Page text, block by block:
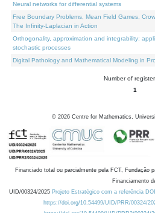
Neural networks for differential systems
Free Boundary Problems, Mean Field Games,
The Infinity-Laplacian in Action
Orthogonality, approximation and integrability:
stochastic processes
Digital Pathology and Mathematical Modeling in
Number of
1
© 2026 Centre for Mathematics,
Financiado total ou parcialmente pela FCT, Fundação
Financiamento
UID/00324/2025 Projeto Estratégico com a referência
https://doi.org/10.54499/UID/PRR/00324/